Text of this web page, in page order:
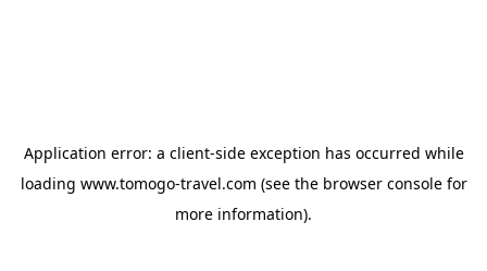
Application error: a client-side exception has occurred while
loading www.tomogo-travel.com (see the browser consolefor
more information).